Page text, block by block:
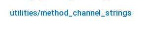
utilities/method_channel_strings